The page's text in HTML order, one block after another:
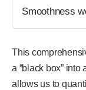
Smoothness
This
a “black box” into
allows us to